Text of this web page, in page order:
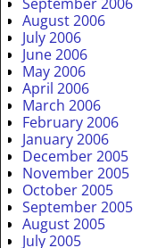
August 2006
July 2006
June 2006
May 2006
April 2006
March 2006
February 2006
January 2006
December 2005
November 2005
October 2005
September 2005
August 2005
July 2005